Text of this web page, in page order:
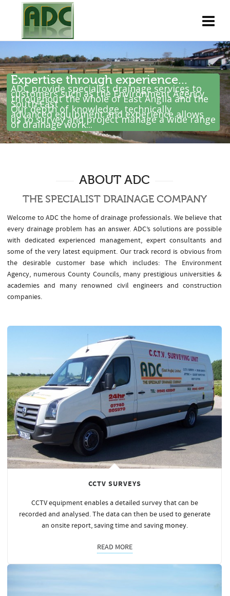
Expertise through experience...
ADC provide specialist drainage services to
customers such as the Environment Agency
throughout the whole of East Anglia and the
South East .
Our depth of knowledge, technically
advanced equipment and experience allows
us to survey and project manage a wide range
of drainage work...
ABOUT ADC
THE SPECIALIST DRAINAGE COMPANY
Welcome to ADC the home of drainage professionals. We believe that
every drainage problem has an answer. ADC’s solutions are possible
with dedicated experienced management, expert consultants and
some of the very latest equipment. Our track record is obvious from
the desirable customer base which includes: The Environment
Agency, numerous County Councils, many prestigious universities &
academies and many renowned civil engineers and construction
companies.
CCTV SURVEYS
CCTV equipment enables a detailed survey that can be
recorded and analysed. The data can then be used to generate
an onsite report, saving time and saving money.
READ MORE